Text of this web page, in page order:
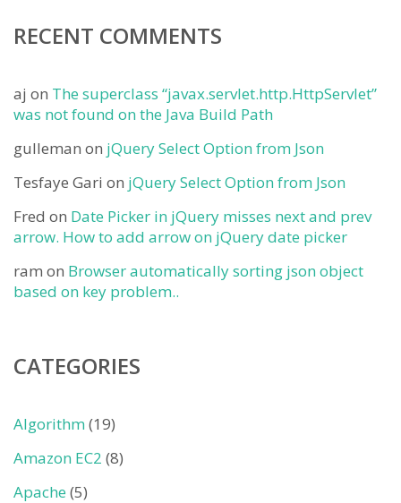
RECENT COMMENTS
aj on The superclass “javax.servlet.http.HttpServlet”
was not found on the Java Build Path
gulleman on jQuery Select Option from Json
Tesfaye Gari on jQuery Select Option from Json
Fred on Date Picker in jQuery misses next and prev
arrow. How to add arrow on jQuery date picker
ram on Browser automatically sorting json object
based on key problem..
CATEGORIES
Algorithm(19)
Amazon EC2 (8)
Apache (5)